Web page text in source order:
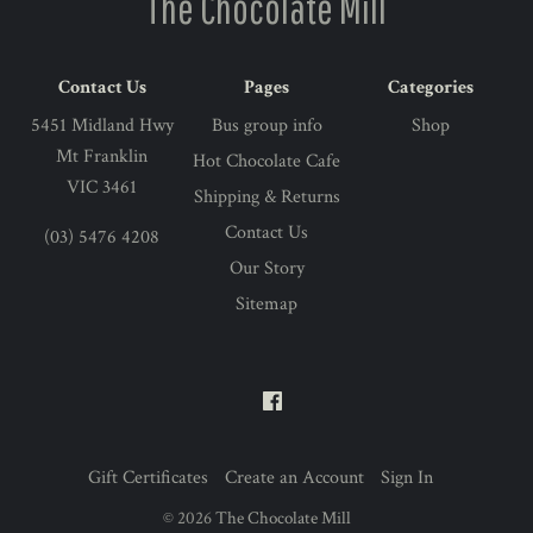
Contact Us
5451 Midland Hwy
Mt Franklin
VIC 3461
(03) 5476 4208
Pages
Bus group info
Hot Chocolate Cafe
Shipping & Returns
Contact Us
Our Story
Sitemap
Categories
Shop
Gift Certificates Create an Account Sign In
© 2026The Chocolate Mill